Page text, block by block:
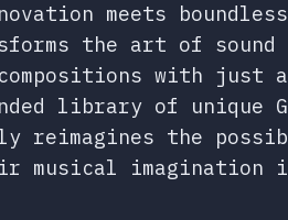
meets
the art of sound
with just
library of unique
reimagines the
musical imagination